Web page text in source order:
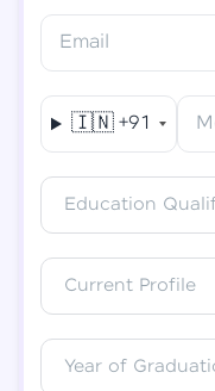
Email
🇮🇳 +91
Education
Current Profile
Year of
Final
Mobile
- Edit
You've saved ₹